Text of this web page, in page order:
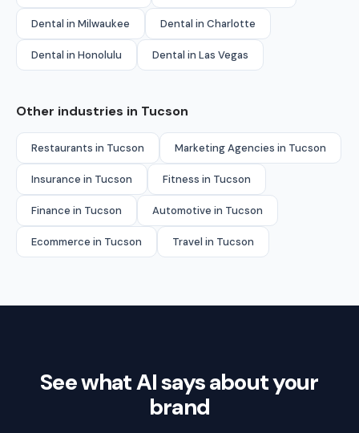
Dental in Milwaukee Dental in Charlotte
Dental in Honolulu Dental in Las Vegas
Other industries in Tucson
Restaurants in Tucson Marketing Agencies in Tucson
Insurance in Tucson Fitness in Tucson
Finance in Tucson Automotive in Tucson
Ecommerce in Tucson Travel in Tucson
See what AI says about your
brand